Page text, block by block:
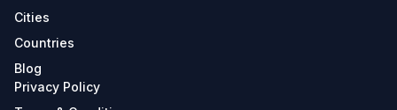
Cities
Countries
Blog
Privacy Policy